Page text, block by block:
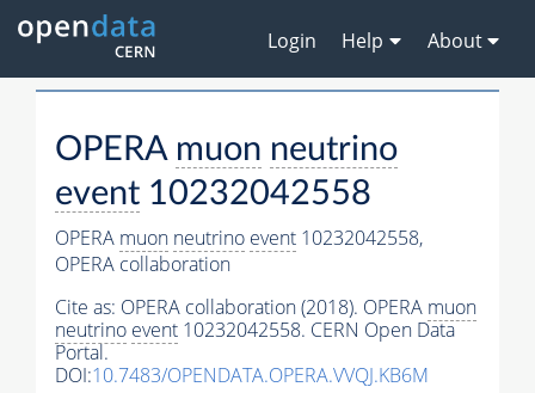
Login Help About
OPERA muon neutrino
event 10232042558
OPERA muon neutrino event 10232042558,
OPERA collaboration
Cite as: OPERA collaboration (2018). OPERA muon
neutrino event 10232042558. CERN Open Data
Portal.
DOI:10.7483/OPENDATA.OPERA.VVQJ.KB6M